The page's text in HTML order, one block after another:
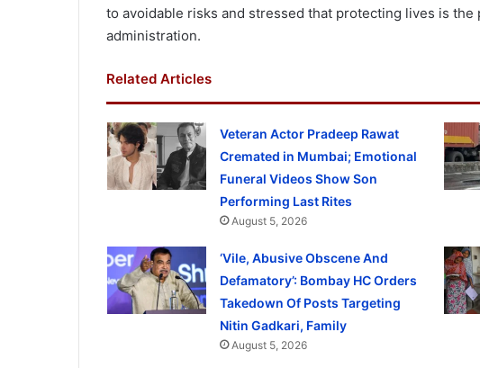
to avoidable risks and stressed that protecting lives is
administration.
Related Articles
Veteran Actor Pradeep Rawat
Cremated in Mumbai; Emotional
Funeral Videos Show Son
Performing Last Rites
August 5, 2026
‘Vile, Abusive Obscene And
Defamatory’: Bombay HC Orders
Takedown Of Posts Targeting
Nitin Gadkari, Family
August 5, 2026